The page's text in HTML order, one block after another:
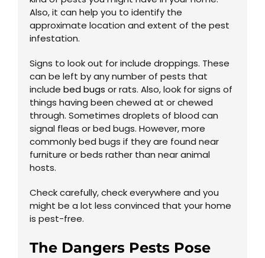
Also, it can help you to identify the
approximate location and extent of the pest
infestation.
Signs to look out for include droppings. These
can be left by any number of pests that
include bed bugs or rats. Also, look for signs of
things having been chewed at or chewed
through. Sometimes droplets of blood can
signal fleas or bed bugs. However, more
commonly bed bugs if they are found near
furniture or beds rather than near animal
hosts.
Check carefully, check everywhere and you
might be a lot less convinced that your home
is pest-free.
The Dangers Pests Pose